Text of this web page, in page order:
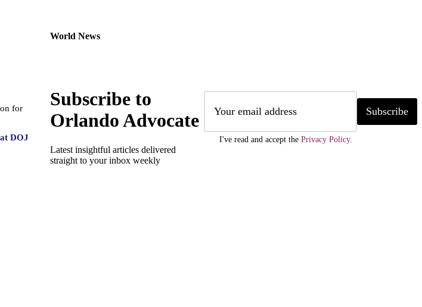
for
DOJ
World News
Subscribe to
Orlando Advocate
Latest insightful articles delivered
straight to your inbox weekly
Subscribe
I've read and accept the Privacy Policy.